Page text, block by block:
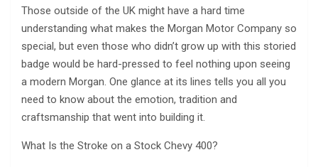
Those outside of the UK might have a hard time
understanding what makes the Morgan Motor Company so
special, but even those who didn’t grow up with this storied
badge would be hard-pressed to feel nothing upon seeing
a modern Morgan. One glance at its lines tells you all you
need to know about the emotion, tradition and
craftsmanship that went into building it.
What Is the Stroke on a Stock Chevy 400?